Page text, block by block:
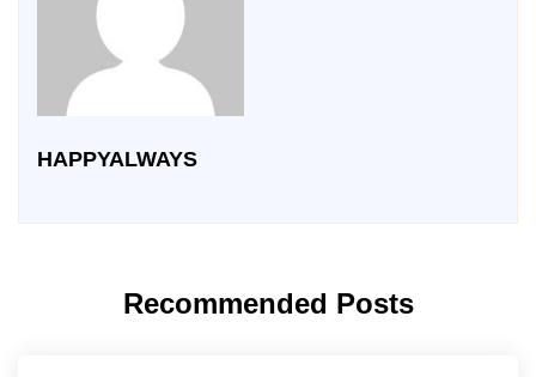
HAPPYALWAYS
Recommended Posts